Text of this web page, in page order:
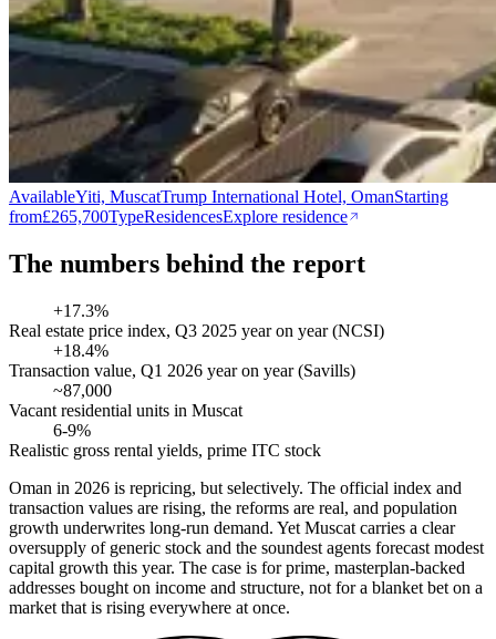
AvailableYiti, MuscatTrump International Hotel, OmanStarting
from£265,700TypeResidencesExplore residence
The numbers behind the report
+17.3%
Real estate price index, Q3 2025 year on year (NCSI)
+18.4%
Transaction value, Q1 2026 year on year (Savills)
~87,000
Vacant residential units in Muscat
6-9%
Realistic gross rental yields, prime ITC stock
Oman in 2026 is repricing, but selectively. The official index and
transaction values are rising, the reforms are real, and population
growth underwrites long-run demand. Yet Muscat carries a clear
oversupply of generic stock and the soundest agents forecast modest
capital growth this year. The case is for prime, masterplan-backed
addresses bought on income and structure, not for a blanket bet on a
market that is rising everywhere at once.